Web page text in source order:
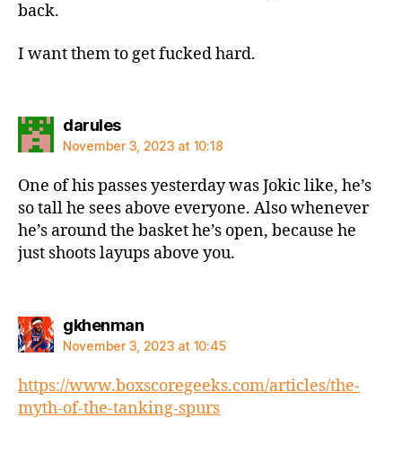
back.
I want them to get fucked hard.
darulessays:
November 3, 2023 at 10:18
One of his passes yesterday was Jokic like, he’s
so tall he sees above everyone. Also whenever
he’s around the basket he’s open, because he
just shoots layups above you.
gkhenmansays:
November 3, 2023 at 10:45
https://www.boxscoregeeks.com/articles/the-
myth-of-the-tanking-spurs